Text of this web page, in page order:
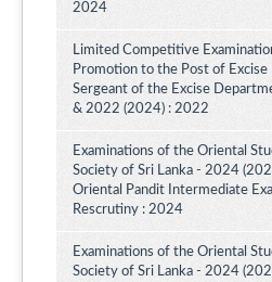
2024
Limited Competitive
Promotion to the Post of Excise
Sergeant of the Excise
& 2022 (2024) : 2022
Examinations of the Oriental
Society of Sri Lanka - 2024
Oriental Pandit Intermediate
Rescrutiny : 2024
Examinations of the Oriental
Society of Sri Lanka - 2024